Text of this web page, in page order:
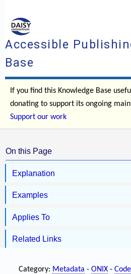
Accessible
Base
If you find this Knowledge Base
donating to support its ongoing
Support our work
On this Page
Explanation
Examples
Applies To
Related Links
Category: Metadata - ONIX -